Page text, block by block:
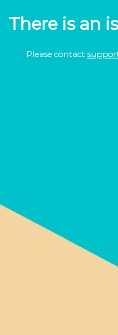
There is an
Please contact